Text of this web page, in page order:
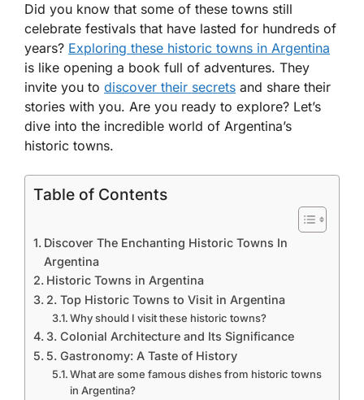
Did you know that some of these towns still
celebrate festivals that have lasted for hundreds of
years? Exploring these historic towns in Argentina
is like opening a book full of adventures. They
invite you to discover their secrets and share their
stories with you. Are you ready to explore? Let’s
dive into the incredible world of Argentina’s
historic towns.
Table of Contents
Discover The Enchanting Historic Towns In
Argentina
Historic Towns in Argentina
2. Top Historic Towns to Visit in Argentina
Why should I visit these historic towns?
3. Colonial Architecture and Its Significance
5. Gastronomy: A Taste of History
What are some famous dishes from historic towns
in Argentina?